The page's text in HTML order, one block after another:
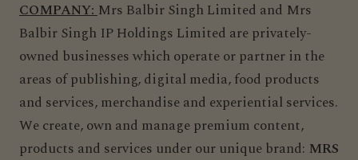
COMPANY: Mrs Balbir Singh Limited and Mrs
Balbir Singh IP Holdings Limited are privately-
owned businesses which operate or partner in the
areas of publishing, digital media, food products
and services, merchandise and experiential services.
We create, own and manage premium content,
products and services under our unique brand: MRS